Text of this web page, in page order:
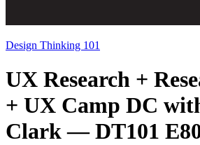
Design Thinking 101
UX Research +
+ UX Camp DC
Clark — DT101